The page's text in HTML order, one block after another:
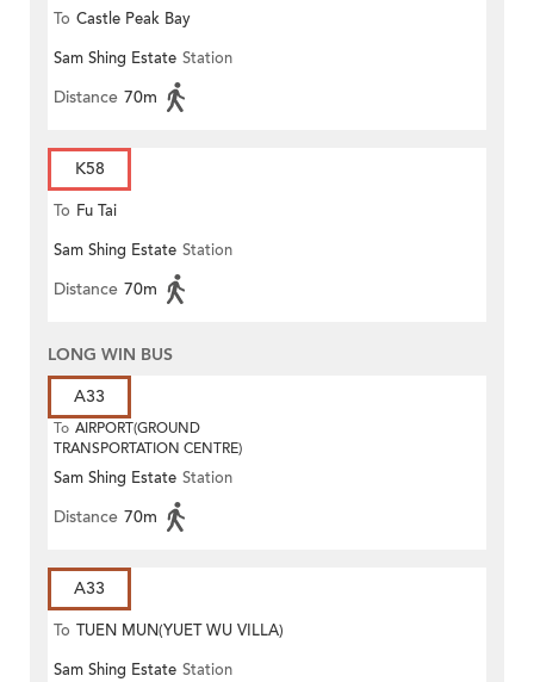
To Castle Peak Bay
Sam Shing Estate Station
Distance 70m
K58
To Fu Tai
Sam Shing Estate Station
Distance 70m
LONG WIN BUS
A33
To AIRPORT(GROUND
TRANSPORTATION CENTRE)
Sam Shing Estate Station
Distance 70m
A33
To TUEN MUN(YUET WU VILLA)
Sam Shing Estate Station